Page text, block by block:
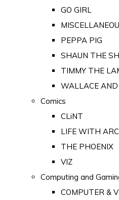
GO GIRL
PEPPA PIG
SHAUN THE
TIMMY THE
WALLACE
Comics
CLiNT
LIFE WITH
THE PHOENIX
VIZ
Computing and
COMPUTER &